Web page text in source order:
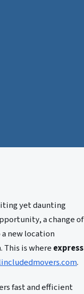
yet daunting
a change of
new location
This is where express
.
fast and efficient